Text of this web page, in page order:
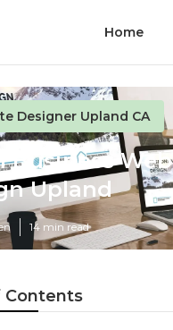
Home
Designer Upland CA
Business Web
Upland
14 min read
Contents